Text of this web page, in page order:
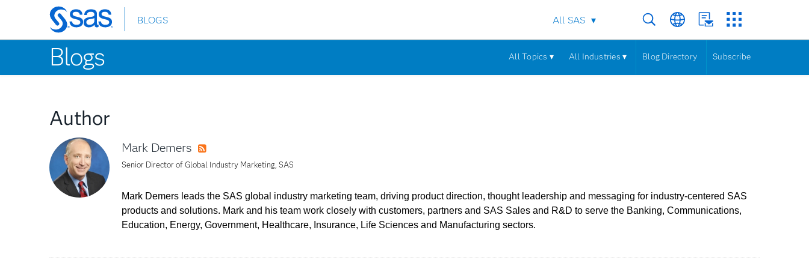
Skip
to
main
content
BLOGS All SAS
Blogs All Topics ▾ All Industries ▾ Blog Directory Subscribe
Author
Mark Demers
Senior Director of Global Industry Marketing, SAS
Mark Demers leads the SAS global industry marketing team, driving product direction, thought leadership and messaging for industry-centered SAS
products and solutions. Mark and his team work closely with customers, partners and SAS Sales and R&D to serve the Banking, Communications,
Education, Energy, Government, Healthcare, Insurance, Life Sciences and Manufacturing sectors.